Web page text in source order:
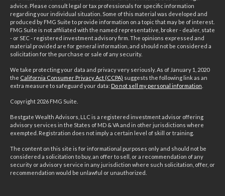
advice. Please consult legal or tax professionals for specific information
regarding your individual situation. Some of this material was developed and
produced by FMG Suite to provide information on a topic that may be of interest.
FMG Suite is not affiliated with the named representative, broker - dealer, state
- or SEC - registered investment advisory firm. The opinions expressed and
material provided are for general information, and should not be considered a
solicitation for the purchase or sale of any security.
We take protecting your data and privacy very seriously. As of January 1, 2020
the California Consumer Privacy Act (CCPA) suggests the following link as an
extra measure to safeguard your data: Do not sell my personal information
Copyright 2026 FMG Suite.
Bestgate Wealth Advisors, LLC is a registered investment advisor offering
advisory services in the States of MD & VA and in other jurisdictions where
exempted. Registration does not imply a certain level of skill or training.
The content on this site is for informational purposes only and should not be
considered a solicitation to buy, an offer to sell, or a recommendation of any
security or advisory service in any jurisdiction where such solicitation, offer, or
recommendation would be unlawful or unauthorized.